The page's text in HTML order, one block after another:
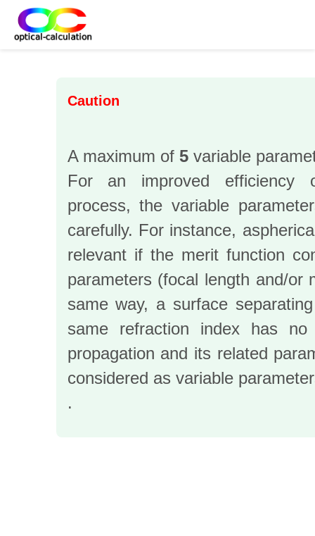
Caution
A maximum of 5variable
For an improved efficiency
process, the variable
carefully. For instance,
relevant if the merit function
parameters (focal length and/or
same way, a surface
same refraction index has
propagation and its related
considered as variable
.